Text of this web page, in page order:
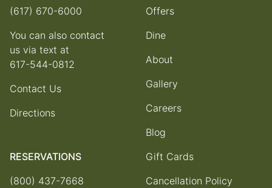
(617) 670-6000
You can also contact
us via text at
617-544-0812
Contact Us
Directions
RESERVATIONS
(800) 437-7668
Offers
Dine
About
Gallery
Careers
Blog
Gift Cards
Cancellation Policy